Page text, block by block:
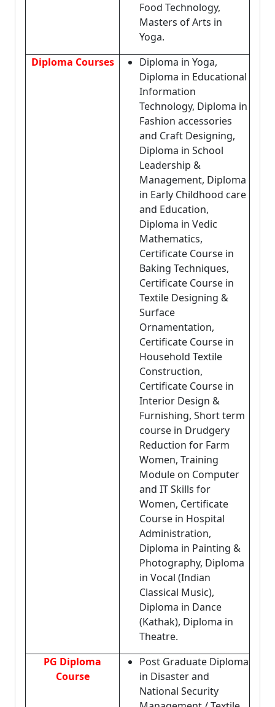
Food Technology,
Masters of Arts in
Yoga.
Diploma Courses
Diploma in Yoga,
Diploma in Educational
Information
Technology, Diploma in
Fashion accessories
and Craft Designing,
Diploma in School
Leadership &
Management, Diploma
in Early Childhood care
and Education,
Diploma in Vedic
Mathematics,
Certificate Course in
Baking Techniques,
Certificate Course in
Textile Designing &
Surface
Ornamentation,
Certificate Course in
Household Textile
Construction,
Certificate Course in
Interior Design &
Furnishing, Short term
course in Drudgery
Reduction for Farm
Women, Training
Module on Computer
and IT Skills for
Women, Certificate
Course in Hospital
Administration,
Diploma in Painting &
Photography, Diploma
in Vocal (Indian
Classical Music),
Diploma in Dance
(Kathak), Diploma in
Theatre.
PG Diploma
Course
Post Graduate Diploma
in Disaster and
National Security